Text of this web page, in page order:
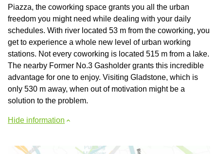
Piazza, the coworking space grants you all the urban
freedom you might need while dealing with your daily
schedules. With river located 53 m from the coworking, you
get to experience a whole new level of urban working
stations. Not every coworking is located 515 m from a lake.
The nearby Former No.3 Gasholder grants this incredible
advantage for one to enjoy. Visiting Gladstone, which is
only 530 m away, when out of motivation might be a
solution to the problem.
Hide information